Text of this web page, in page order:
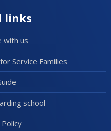
links
with us
Service Families
school